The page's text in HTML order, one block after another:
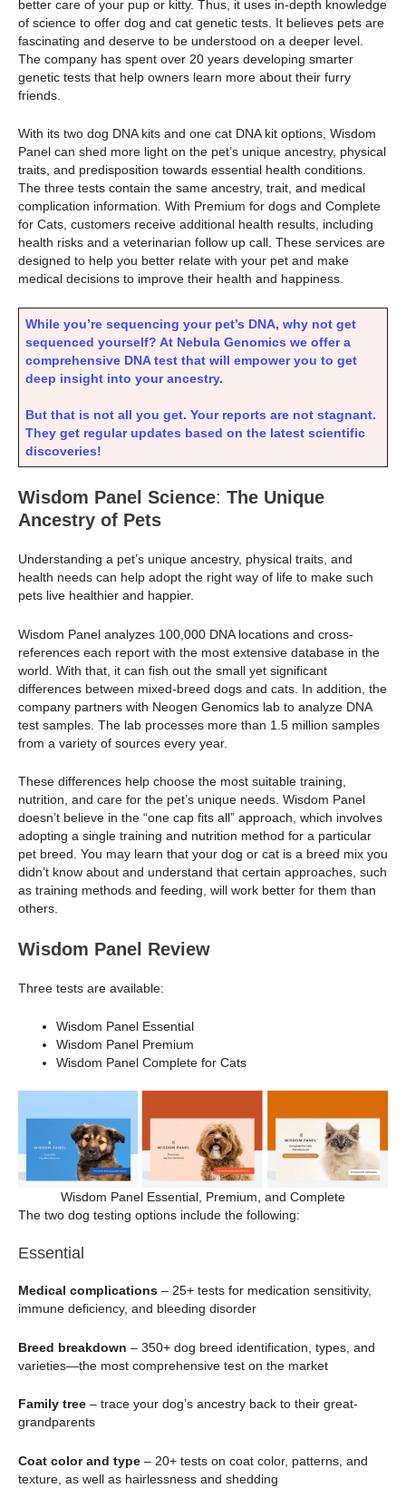
better care of your pup or kitty. Thus, it uses in-depth knowledge
of science to offer dog and cat genetic tests. It believes pets are
fascinating and deserve to be understood on a deeper level.
The company has spent over 20 years developing smarter
genetic tests that help owners learn more about their furry
friends.
With its two dog DNA kits and one cat DNA kit options, Wisdom
Panel can shed more light on the pet’s unique ancestry, physical
traits, and predisposition towards essential health conditions.
The three tests contain the same ancestry, trait, and medical
complication information. With Premium for dogs and Complete
for Cats, customers receive additional health results, including
health risks and a veterinarian follow up call. These services are
designed to help you better relate with your pet and make
medical decisions to improve their health and happiness.
While you’re sequencing your pet’s DNA, why not get
sequenced yourself? At Nebula Genomics we offer a
comprehensive DNA test that will empower you to get
deep insight into your ancestry.
But that is not all you get. Your reports are not stagnant.
They get regular updates based on the latest scientific
discoveries!
Wisdom Panel Science: The Unique
Ancestry of Pets
Understanding a pet’s unique ancestry, physical traits, and
health needs can help adopt the right way of life to make such
pets live healthier and happier.
Wisdom Panel analyzes 100,000 DNA locations and cross-
references each report with the most extensive database in the
world. With that, it can fish out the small yet significant
differences between mixed-breed dogs and cats. In addition, the
company partners with Neogen Genomics lab to analyze DNA
test samples. The lab processes more than 1.5 million samples
from a variety of sources every year.
These differences help choose the most suitable training,
nutrition, and care for the pet’s unique needs. Wisdom Panel
doesn’t believe in the “one cap fits all” approach, which involves
adopting a single training and nutrition method for a particular
pet breed. You may learn that your dog or cat is a breed mix you
didn’t know about and understand that certain approaches, such
as training methods and feeding, will work better for them than
others.
Wisdom Panel Review
Three tests are available:
Wisdom Panel Essential
Wisdom Panel Premium
Wisdom Panel Complete for Cats
Wisdom Panel Essential, Premium, and Complete
The two dog testing options include the following:
Essential
Medical complications – 25+ tests for medication sensitivity,
immune deficiency, and bleeding disorder
Breed breakdown – 350+ dog breed identification, types, and
varieties—the most comprehensive test on the market
Family tree – trace your dog’s ancestry back to their great-
grandparents
Coat color and type – 20+ tests on coat color, patterns, and
texture, as well as hairlessness and shedding